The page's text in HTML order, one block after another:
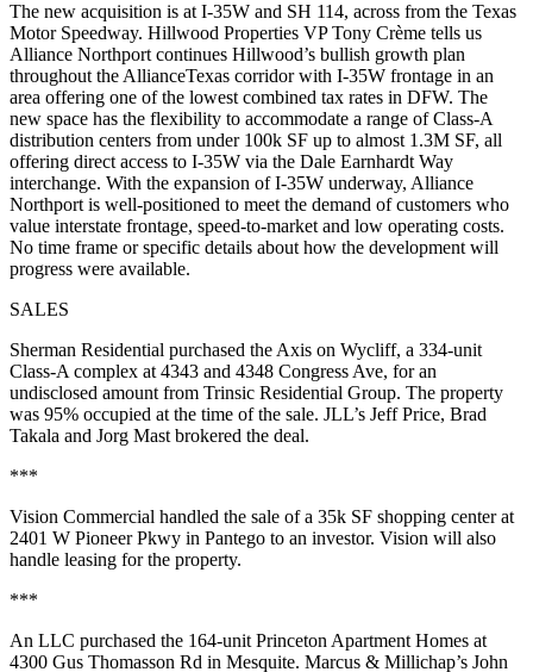
The new acquisition is at I-35W and SH 114, across from the Texas
Motor Speedway. Hillwood Properties VPTony Crème tells us
Alliance Northport continues Hillwood’s bullish growth plan
throughout the AllianceTexas corridor with I-35W frontage in an
area offering one of the lowest combined tax rates in DFW. The
new space has the flexibility to accommodate a range of Class-A
distribution centers from under100k SF up to almost 1.3M SF, all
offering direct access to I-35W via the Dale Earnhardt Way
interchange. With the expansion of I-35W underway, Alliance
Northport is well-positioned to meet the demand of customers who
value interstate frontage, speed-to-market and low operating costs.
No time frame or specific details about how the development will
progress were available.
SALES
Sherman Residential purchased the Axis on Wycliff, a 334-unit
Class-A complex at 4343 and 4348 Congress Ave, for an
undisclosed amount from Trinsic Residential Group. The property
was 95% occupied at the time of the sale. JLL’s Jeff Price, Brad
Takala and Jorg Mast brokered the deal.
***
Vision Commercial handled the sale of a 35k SF shopping center at
2401 W Pioneer Pkwy in Pantego to an investor. Vision will also
handle leasing for the property.
***
An LLC purchased the 164-unit Princeton Apartment Homes at
4300 Gus Thomasson Rd in Mesquite. Marcus & Millichap’s John